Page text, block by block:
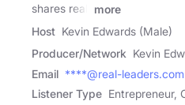
shares real,
more
Host Kevin Edwards (Male)
Producer/Network Kevin
Email ****@real-leaders.com
Listener Type Entrepreneur,